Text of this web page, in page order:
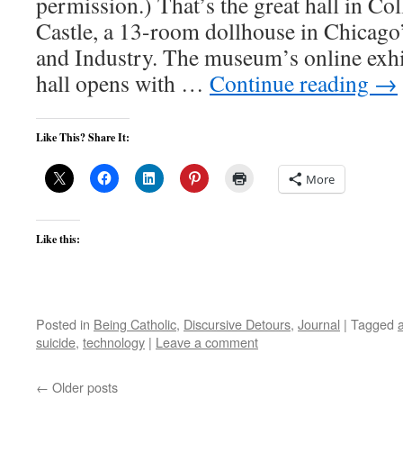
Castle, a 13-room dollhouse in
and Industry. The museum’s online
hall opens with … Continue reading →
Like This? Share It:
More
Like this:
Posted in Being Catholic, Discursive Detours, Journal | Tagged
suicide, technology | Leave a comment
← Older posts